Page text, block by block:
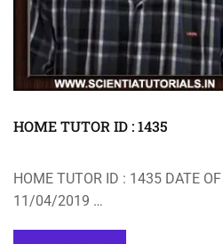
HOME TUTOR ID : 1435
HOME TUTOR ID : 1435 DATE
11/04/2019 …